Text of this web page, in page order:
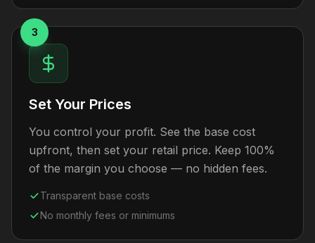
3
Set Your Prices
You control your profit. See the base cost
upfront, then set your retail price. Keep 100%
of the margin you choose — no hidden fees.
Transparent base costs
No monthly fees or minimums